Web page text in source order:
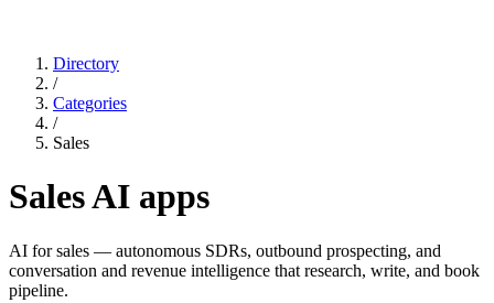
Directory
/
Categories
/
Sales
SalesAI apps
AI for sales — autonomous SDRs, outbound prospecting, and
conversation and revenue intelligence that research, write, and book
pipeline.